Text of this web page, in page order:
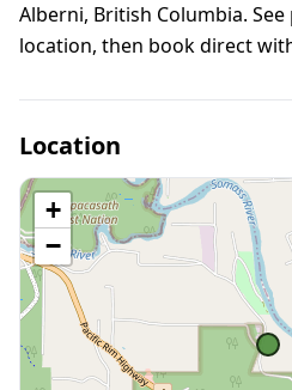
Alberni, British Columbia.
location, then book direct
Location
+
−